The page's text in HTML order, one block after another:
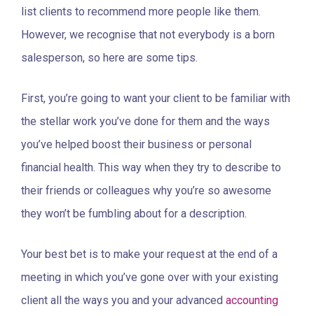
list clients to recommend more people like them.
However, we recognise that not everybody is a born
salesperson, so here are some tips.
First, you’re going to want your client to be familiar with
the stellar work you’ve done for them and the ways
you’ve helped boost their business or personal
financial health. This way when they try to describe to
their friends or colleagues why you’re so awesome
they won’t be fumbling about for a description.
Your best bet is to make your request at the end of a
meeting in which you’ve gone over with your existing
client all the ways you and your advanced accounting